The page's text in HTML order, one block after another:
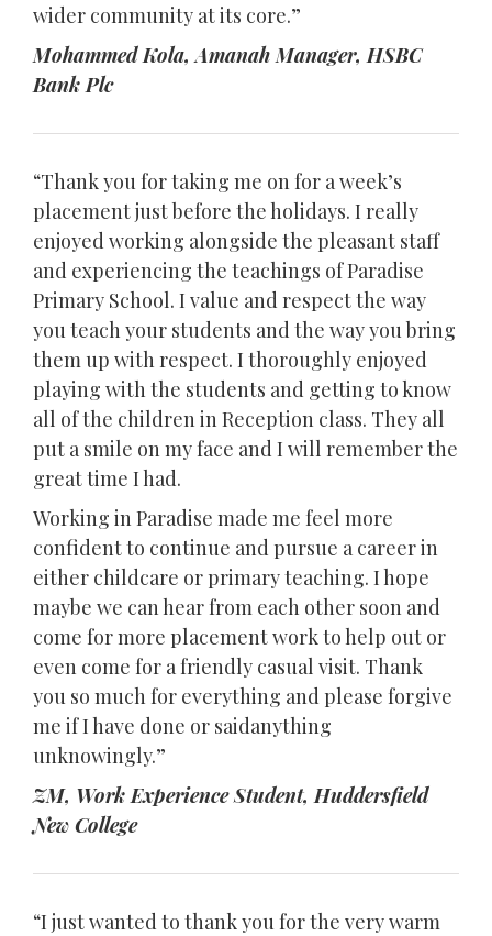
wider community at its core.”
Mohammed Kola, Amanah Manager, HSBC
Bank Plc
“Thank you for taking me on for a week’s
placement just before the holidays. I really
enjoyed working alongside the pleasant staff
and experiencing the teachings of Paradise
Primary School. I value and respect the way
you teach your students and the way you bring
them up with respect. I thoroughly enjoyed
playing with the students and getting to know
all of the children in Reception class. They all
put a smile on my face and I will remember the
great time I had.
Working in Paradise made me feel more
confident to continue and pursue a career in
either childcare or primary teaching. I hope
maybe we can hear from each other soon and
come for more placement work to help out or
even come for a friendly casual visit. Thank
you so much for everything and please forgive
me if I have done or saidanything
unknowingly.”
ZM, Work Experience Student, Huddersfield
New College
“I just wanted to thank you for the very warm